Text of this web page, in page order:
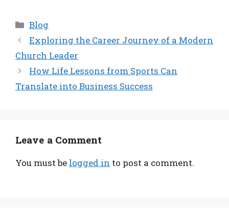
Categories
Blog
Exploring the Career Journey of a Modern
Church Leader
How Life Lessons from Sports Can
Translate into Business Success
Leave a Comment
You must be logged in to post a comment.